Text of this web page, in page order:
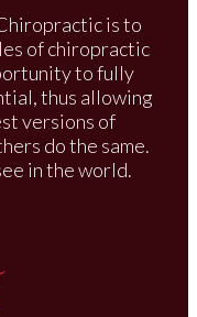
is to
of chiropractic
to fully
thus allowing
versions of
do the same.
in the world.